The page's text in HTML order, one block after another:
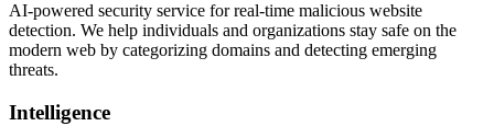
AI-powered security service for real-time malicious website
detection. We help individuals and organizations stay safe on the
modern web by categorizing domains and detecting emerging
threats.
Intelligence